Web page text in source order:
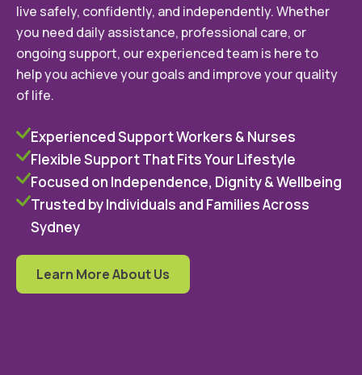
live safely, confidently, and independently. Whether
you need daily assistance, professional care, or
ongoing support, our experienced team is here to
help you achieve your goals and improve your quality
of life.
Experienced Support Workers & Nurses
Flexible Support That Fits Your Lifestyle
Focused on Independence, Dignity & Wellbeing
Trusted by Individuals and Families Across
Sydney
Learn More About Us